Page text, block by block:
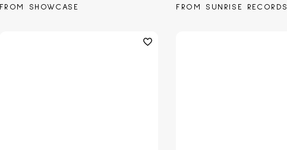
FROM SHOWCASE
FROM SUNRISE RECORDS